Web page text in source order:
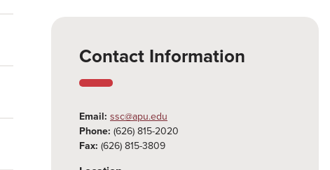
Contact Information
Email: ssc@apu.edu
Phone: (626) 815-2020
Fax: (626) 815-3809